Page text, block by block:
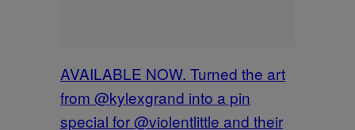
AVAILABLE NOW. Turned the art
from @kylexgrand into a pin
special for @violentlittle and their